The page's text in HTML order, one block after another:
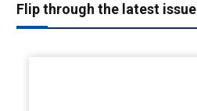
Flip through the latest issue